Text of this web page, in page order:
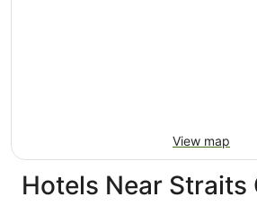
View map
Hotels Near Straits